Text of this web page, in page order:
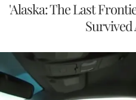
'Alaska: The Last
Survived